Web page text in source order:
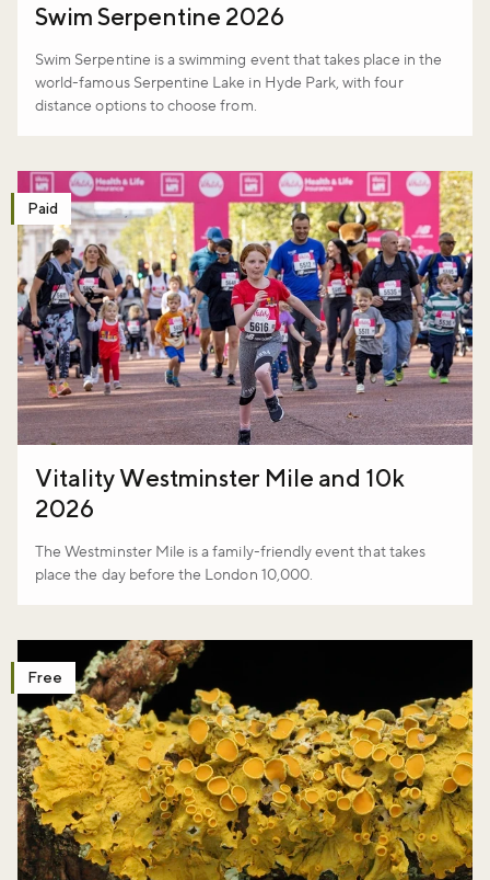
Swim Serpentine 2026
Swim Serpentine is a swimming event that takes place in the
world-famous Serpentine Lake in Hyde Park, with four
distance options to choose from.
Paid
Vitality Westminster Mile and 10k
2026
The Westminster Mile is a family-friendly event that takes
place the day before the London 10,000.
Free